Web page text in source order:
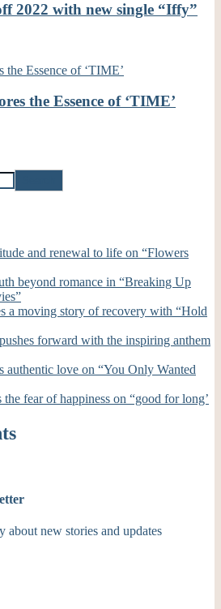
2022 with new single “Iffy”
the Essence of ‘TIME’
and renewal to life on “Flowers
beyond romance in “Breaking Up
a moving story of recovery with “Hold
forward with the inspiring anthem
authentic love on “You Only Wanted
fear of happiness on “good for long’
new stories and updates